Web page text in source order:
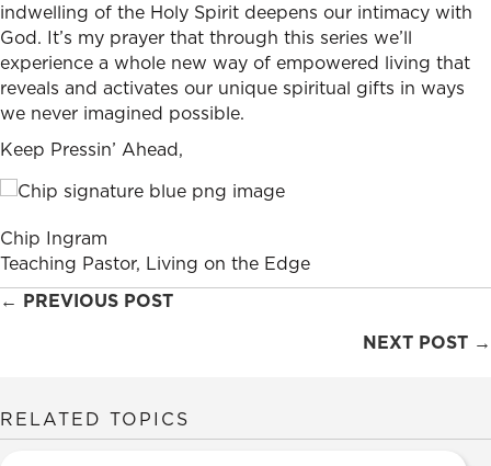
indwelling of the Holy Spirit deepens our intimacy with
God. It’s my prayer that through this series we’ll
experience a whole new way of empowered living that
reveals and activates our unique spiritual gifts in ways
we never imagined possible.
Keep Pressin’ Ahead,
Chip Ingram
Teaching Pastor, Living on the Edge
Posts
← PREVIOUS POST
NEXT POST →
RELATED TOPICS